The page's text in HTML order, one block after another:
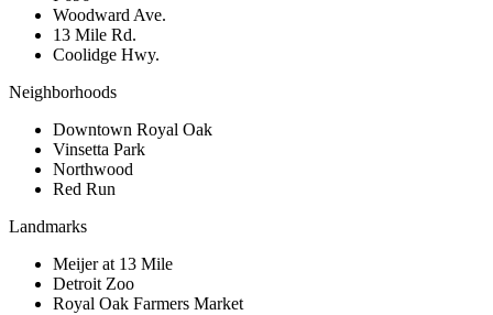
Woodward Ave.
13 Mile Rd.
Coolidge Hwy.
Neighborhoods
Downtown Royal Oak
Vinsetta Park
Northwood
Red Run
Landmarks
Meijer at 13 Mile
Detroit Zoo
Royal Oak Farmers Market